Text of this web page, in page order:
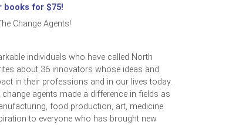
books for $75!
Change Agents!
individuals who have called North
about 36 innovators whose ideas and
in their professions and in our lives today.
agents made a difference in fields as
food production, art, medicine
to everyone who has brought new